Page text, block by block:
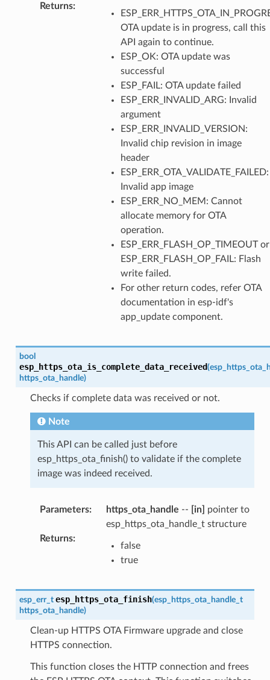
Returns:
OTA update is in progress, call this
API again to continue.
ESP_OK: OTA update was
successful
ESP_FAIL: OTA update failed
ESP_ERR_INVALID_ARG: Invalid
argument
ESP_ERR_INVALID_VERSION:
Invalid chip revision in image
header
ESP_ERR_OTA_VALIDATE_FAILED:
Invalid app image
ESP_ERR_NO_MEM: Cannot
allocate memory for OTA
operation.
ESP_ERR_FLASH_OP_TIMEOUT or
ESP_ERR_FLASH_OP_FAIL: Flash
write failed.
For other return codes, refer OTA
documentation in esp-idf's
app_update component.
bool
esp_https_ota_is_complete_data_received(
https_ota_handle)
Checks if complete data was received or not.
Note
This API can be called just before
esp_https_ota_finish() to validate if the complete
image was indeed received.
Parameters: https_ota_handle -- [in]
pointer to
esp_https_ota_handle_t structure
Returns:
false
true
esp_err_t esp_https_ota_finish(esp_https_ota_handle_t
https_ota_handle)
Clean-up HTTPS OTA Firmware upgrade and close
HTTPS connection.
This function closes the HTTP connection and frees